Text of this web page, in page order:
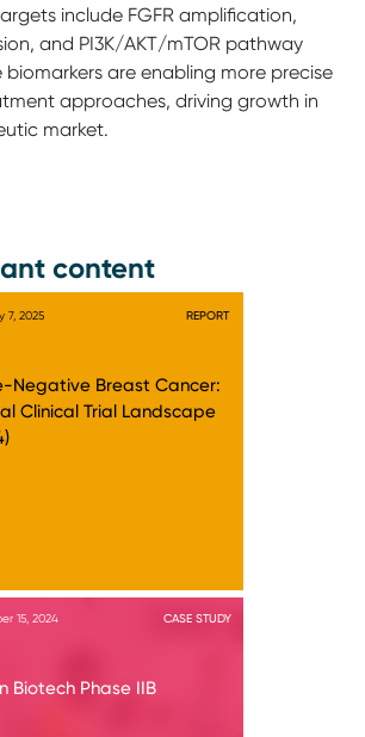
include FGFR amplification,
and PI3K/AKT/mTOR pathway
biomarkers are enabling more precise
approaches, driving growth in
market.
content
7, 2025 REPORT
Negative Breast Cancer:
Clinical Trial Landscape
15, 2024 CASE STUDY
Biotech Phase IIB